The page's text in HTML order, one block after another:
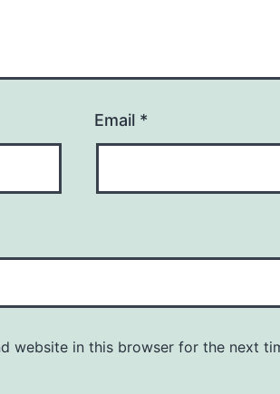
Email *
website in this browser for the next